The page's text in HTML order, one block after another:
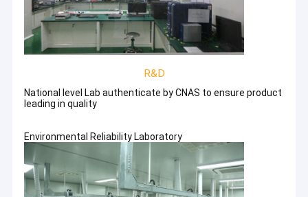
R&D
National level Lab authenticate by CNAS to ensure product
leading in quality
Environmental Reliability Laboratory